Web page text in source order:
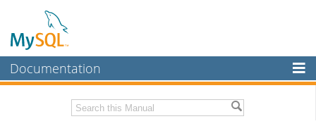
Documentation
MySQL Enterprise